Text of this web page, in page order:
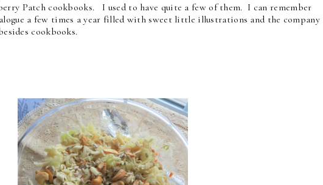
Patch cookbooks. I used to have quite a few of them. I can remember
a few times a year filled with sweet little illustrations and the company
cookbooks.